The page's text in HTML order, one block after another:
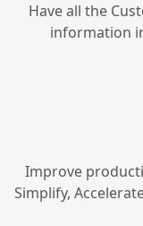
Have all the
information
Improve
Simplify,